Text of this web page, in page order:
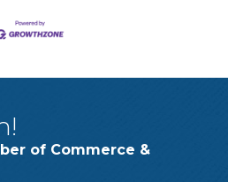
of Commerce &